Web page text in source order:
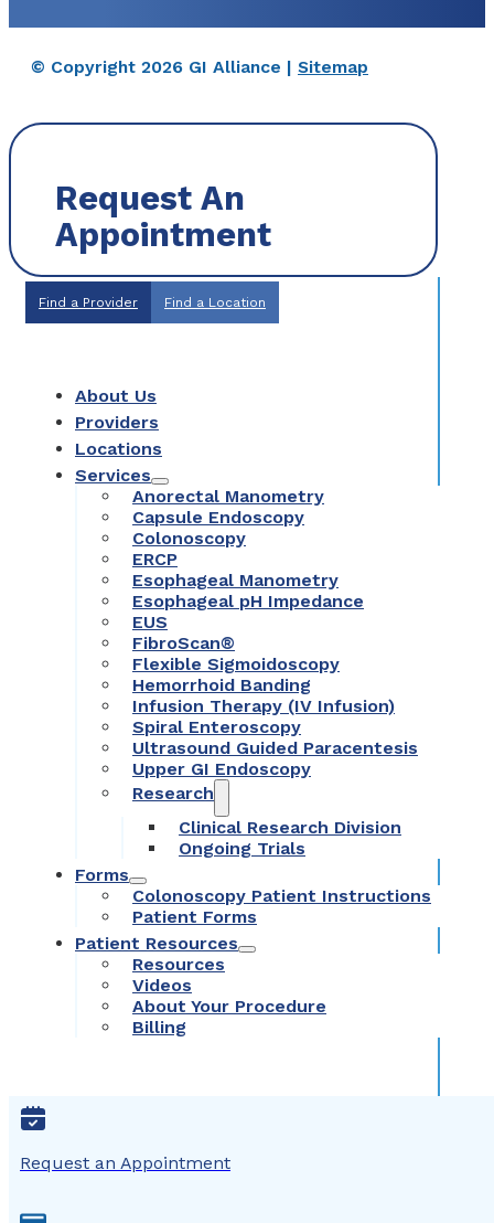
© Copyright 2026 GI Alliance | Sitemap
Request An
Appointment
Find a Provider Find a Location
About Us
Providers
Locations
Services
Anorectal Manometry
Capsule Endoscopy
Colonoscopy
ERCP
Esophageal Manometry
Esophageal pH Impedance
EUS
FibroScan®
Flexible Sigmoidoscopy
Hemorrhoid Banding
Infusion Therapy (IV Infusion)
Spiral Enteroscopy
Ultrasound Guided Paracentesis
Upper GI Endoscopy
Research
Clinical Research Division
Ongoing Trials
Forms
Colonoscopy Patient Instructions
Patient Forms
Patient Resources
Resources
Videos
About Your Procedure
Billing
Request an Appointment